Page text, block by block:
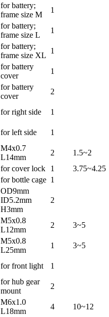
for battery;
frame size M
1
for battery;
frame size L
1
for battery;
frame size XL
1
for battery
cover
1
for battery
cover
2
for right side 1
for left side 1
M4x0.7
L14mm
2
1.5~2
for cover lock 1
3.75~4.25
for bottle cage 1
OD9mm
ID5.2mm
H3mm
2
M5x0.8
L12mm
2 3~5
M5x0.8
L25mm
1 3~5
for front light 1
for hub gear
mount
2
M6x1.0
L18mm
4 10~12